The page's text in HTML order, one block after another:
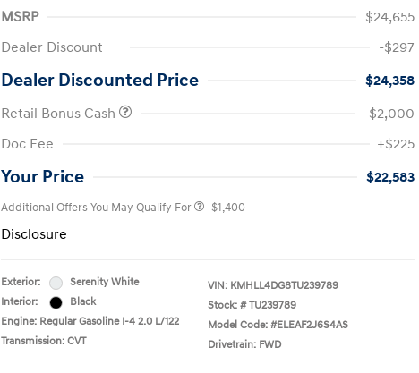
MSRP
$24,655
Dealer Discount
-$297
Dealer Discounted Price
$24,358
Retail Bonus Cash
-$2,000
Doc Fee
+$225
Your Price $22,583
Additional Offers You May Qualify For -$1,400
Disclosure
Exterior:
Serenity White
Interior:
Black
Engine: Regular Gasoline I-4 2.0 L/122
Transmission: CVT
VIN: KMHLL4DG8TU239789
Stock: # TU239789
Model Code: #ELEAF2J6S4AS
Drivetrain: FWD